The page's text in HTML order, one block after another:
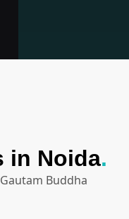
in Noida.
Buddha